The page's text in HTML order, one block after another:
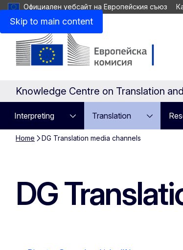
Skip to main content
Официален уебсайт на Европейския съюз
Knowledge Centre on Translation
Interpreting Translation
Home DG Translation media channels
DG